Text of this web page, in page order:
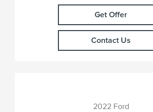
Get Offer
Contact Us
2022 Ford